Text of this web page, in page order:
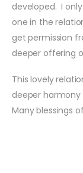
developed. I
one in the
get permission
deeper offering
This lovely
deeper
Many blessings